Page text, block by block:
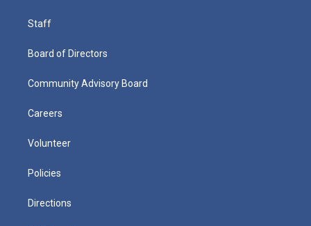
Staff
Board of Directors
Community Advisory Board
Careers
Volunteer
Policies
Directions